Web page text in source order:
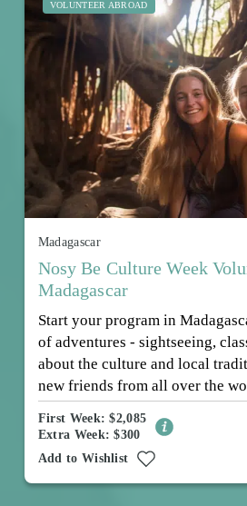
VOLUNTEER ABROAD
Madagascar
Nosy Be Culture Week
Madagascar
Start your program in
of adventures - sightseeing,
about the culture and local
new friends from all over the
First Week: $2,085
Extra Week: $300
Add to Wishlist